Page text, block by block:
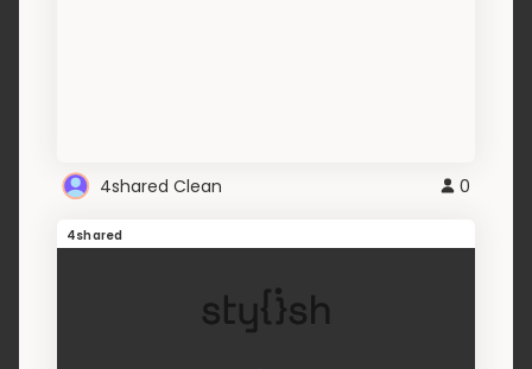
4shared Clean 0
4shared